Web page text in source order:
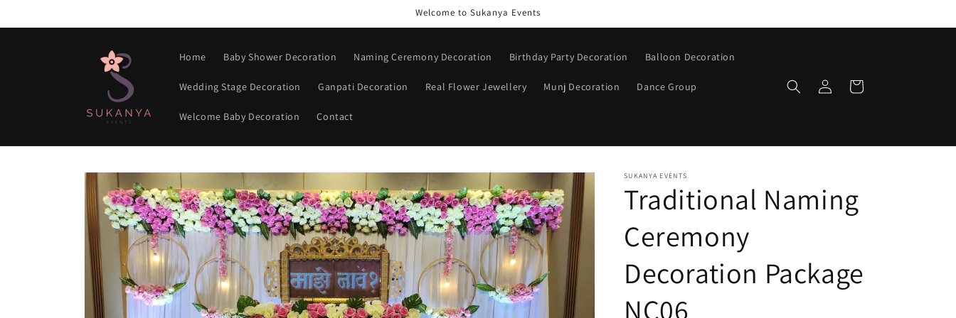
Welcome to Sukanya Events
Home Baby Shower Decoration Naming Ceremony Decoration Birthday Party Decoration Balloon Decoration
Wedding Stage Decoration Ganpati Decoration Real Flower Jewellery Munj Decoration Dance Group
Welcome Baby Decoration Contact
Log
in
Cart
Skip to
product
information
SUKANYA EVENTS
Traditional Naming
Ceremony
Decoration Package
NC06